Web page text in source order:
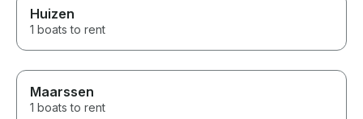
Huizen
1 boats to rent
Maarssen
1 boats to rent